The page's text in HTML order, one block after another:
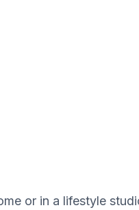
or in a lifestyle